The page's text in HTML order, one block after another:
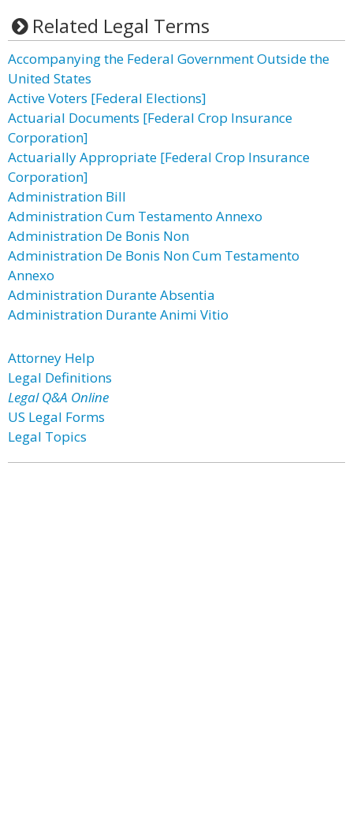
Related Legal Terms
Accompanying the Federal Government Outside the
United States
Active Voters [Federal Elections]
Actuarial Documents [Federal Crop Insurance
Corporation]
Actuarially Appropriate [Federal Crop Insurance
Corporation]
Administration Bill
Administration Cum Testamento Annexo
Administration De Bonis Non
Administration De Bonis Non Cum Testamento
Annexo
Administration Durante Absentia
Administration Durante Animi Vitio
Attorney Help
Legal Definitions
Legal Q&A Online
US Legal Forms
Legal Topics